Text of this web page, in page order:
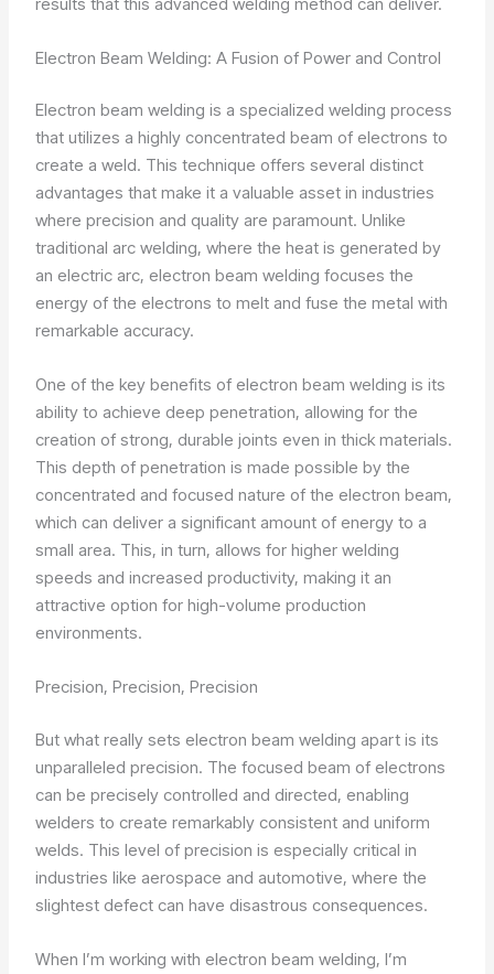
Electron Beam Welding: A Fusion of Power and Control
Electron beam welding is a specialized welding process
that utilizes a highly concentrated beam of electrons to
create a weld. This technique offers several distinct
advantages that make it a valuable asset in industries
where precision and quality are paramount. Unlike
traditional arc welding, where the heat is generated by
an electric arc, electron beam welding focuses the
energy of the electrons to melt and fuse the metal with
remarkable accuracy.
One of the key benefits of electron beam welding is its
ability to achieve deep penetration, allowing for the
creation of strong, durable joints even in thick materials.
This depth of penetration is made possible by the
concentrated and focused nature of the electron beam,
which can deliver a significant amount of energy to a
small area. This, in turn, allows for higher welding
speeds and increased productivity, making it an
attractive option for high-volume production
environments.
Precision, Precision, Precision
But what really sets electron beam welding apart is its
unparalleled precision. The focused beam of electrons
can be precisely controlled and directed, enabling
welders to create remarkably consistent and uniform
welds. This level of precision is especially critical in
industries like aerospace and automotive, where the
slightest defect can have disastrous consequences.
When I’m working with electron beam welding, I’m